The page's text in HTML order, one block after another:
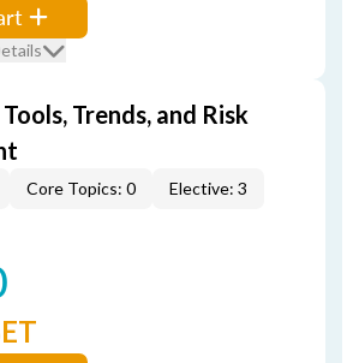
Trends, and Risk
Core Topics: 0 Elective: 3